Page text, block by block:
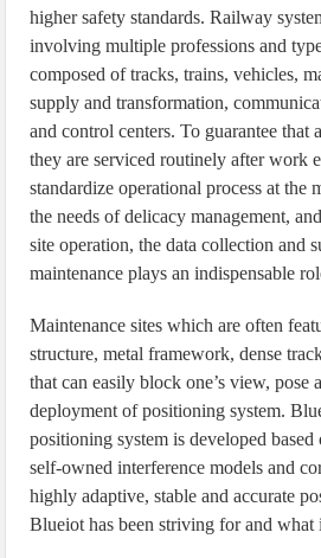
higher safety standards. Railway
involving multiple professions and
composed of tracks, trains, vehicles,
supply and transformation,
and control centers. To guarantee that
they are serviced routinely after work
standardize operational process at the
the needs of delicacy management,
site operation, the data collection and
maintenance plays an indispensable
Maintenance sites which are often
structure, metal framework, dense
that can easily block one’s view, pose
deployment of positioning system.
positioning system is developed
self-owned interference models and
highly adaptive, stable and accurate
Blueiot has been striving for and what